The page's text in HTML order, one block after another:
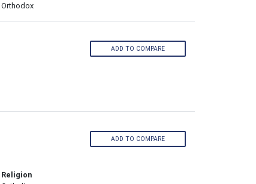
Orthodox
ADD TO COMPARE
Religion
ADD TO COMPARE